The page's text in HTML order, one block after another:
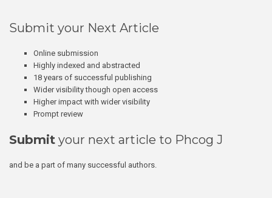
Submit your Next Article
Online submission
Highly indexed and abstracted
18 years of successful publishing
Wider visibility though open access
Higher impact with wider visibility
Prompt review
Submit your next article to Phcog J
and be a part of many successful authors.